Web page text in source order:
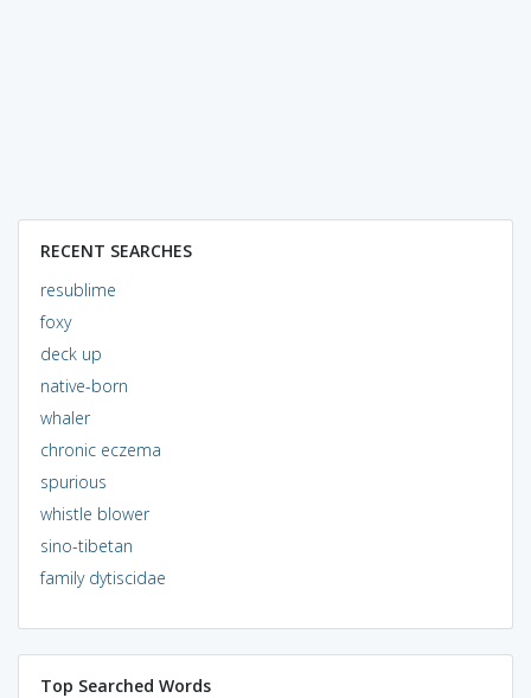
RECENT SEARCHES
resublime
foxy
deck up
native-born
whaler
chronic eczema
spurious
whistle blower
sino-tibetan
family dytiscidae
Top Searched Words